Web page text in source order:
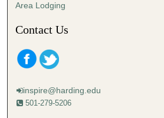
Area Lodging
Contact Us
inspire@harding.edu
501-279-5206